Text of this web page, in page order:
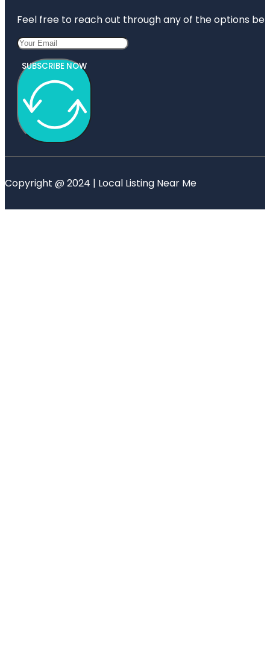
Feel free to reach out through any of the options
SUBSCRIBE NOW
Copyright @ 2024 | Local Listing Near Me